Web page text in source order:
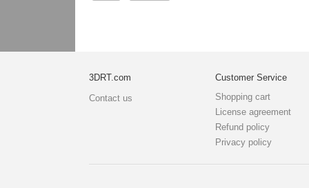
3DRT.com
Contact us
Customer Service
Shopping cart
License agreement
Refund policy
Privacy policy